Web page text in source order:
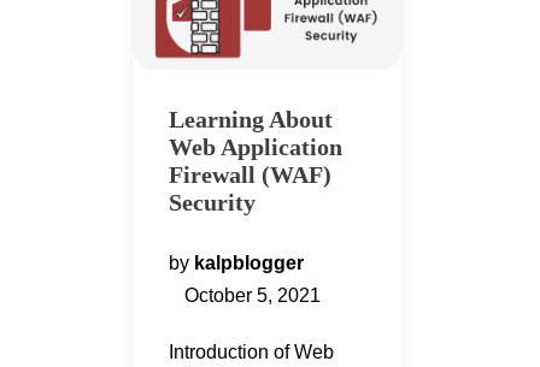
Learning About
Web Application
Firewall (WAF)
Security
by kalpblogger
October 5, 2021
Introduction of Web